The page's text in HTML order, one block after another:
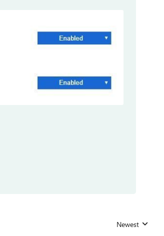
Replies sorted by
Newest